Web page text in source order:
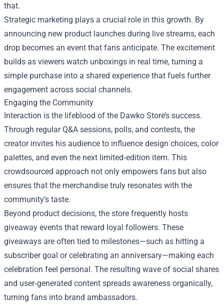
that.
Strategic marketing plays a crucial role in this growth. By
announcing new product launches during live streams, each
drop becomes an event that fans anticipate. The excitement
builds as viewers watch unboxings in real time, turning a
simple purchase into a shared experience that fuels further
engagement across social channels.
Engaging the Community
Interaction is the lifeblood of the Dawko Store’s success.
Through regular Q&A sessions, polls, and contests, the
creator invites his audience to influence design choices, color
palettes, and even the next limited‑edition item. This
crowdsourced approach not only empowers fans but also
ensures that the merchandise truly resonates with the
community’s taste.
Beyond product decisions, the store frequently hosts
giveaway events that reward loyal followers. These
giveaways are often tied to milestones—such as hitting a
subscriber goal or celebrating an anniversary—making each
celebration feel personal. The resulting wave of social shares
and user‑generated content spreads awareness organically,
turning fans into brand ambassadors.